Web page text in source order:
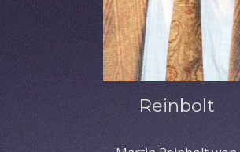
Reinbolt